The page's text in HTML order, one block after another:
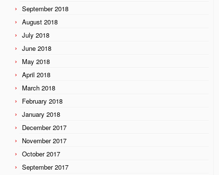
September 2018
August 2018
July 2018
June 2018
May 2018
April 2018
March 2018
February 2018
January 2018
December 2017
November 2017
October 2017
September 2017